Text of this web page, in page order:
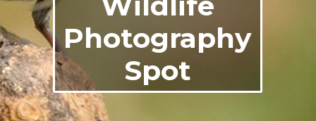
Photography
Spot